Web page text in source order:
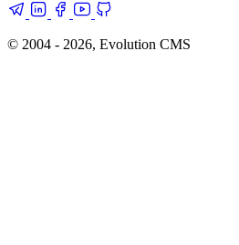
© 2004 - 2026, Evolution CMS